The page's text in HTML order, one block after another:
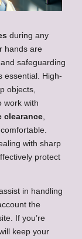
during any
hands are
safeguarding
essential. High-
objects,
work with
clearance
with sharp
protect
in handling
the
If you’re
keep your